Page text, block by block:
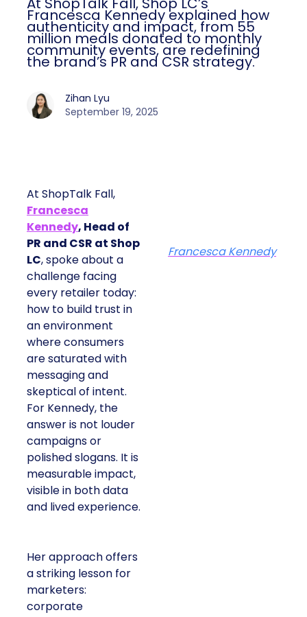
Francesca Kennedy explained how
authenticity and impact, from 55
million meals donated to monthly
community events, are redefining
the brand’s PR and CSR strategy.
Zihan Lyu
September 19, 2025
At ShopTalk Fall,
Francesca
Kennedy, Head of
PR and CSR at Shop
LC, spoke about a
challenge facing
every retailer today:
how to build trust in
an environment
where consumers
are saturated with
messaging and
skeptical of intent.
For Kennedy, the
answer is not louder
campaigns or
polished slogans. It is
measurable impact,
visible in both data
and lived experience.
Her approach offers
a striking lesson for
marketers:
corporate
Francesca Kennedy